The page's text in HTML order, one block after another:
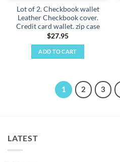
Lot of 2. Checkbook wallet
Leather Checkbook cover.
Credit card wallet. zip case
$27.95
ADD TO CART
1 2 3
LATEST